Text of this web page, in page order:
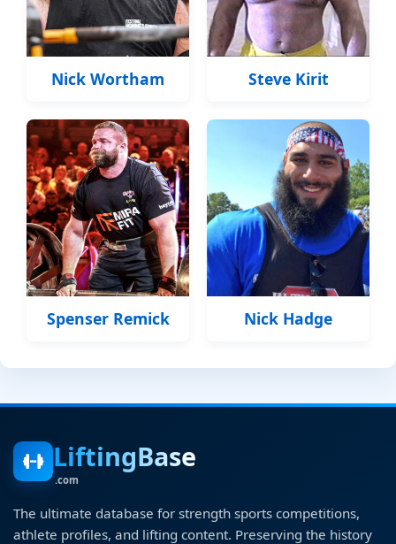
Nick Wortham Steve Kirit
Spenser Remick Nick Hadge
LiftingBase
.com
The ultimate database for strength sports competitions,
athlete profiles, and lifting content. Preserving the history